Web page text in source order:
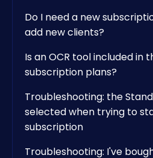
Do I need a new
add new clients?
Is an OCR tool included in
subscription plans?
Troubleshooting: the
selected when trying to
subscription
Troubleshooting: I've